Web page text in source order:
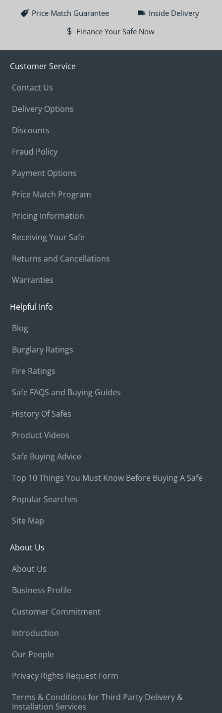
Price Match Guarantee
Inside Delivery
Finance Your Safe Now
Customer Service
Contact Us
Delivery Options
Discounts
Fraud Policy
Payment Options
Price Match Program
Pricing Information
Receiving Your Safe
Returns and Cancellations
Warranties
Helpful Info
Blog
Burglary Ratings
Fire Ratings
Safe FAQS and Buying Guides
History Of Safes
Product Videos
Safe Buying Advice
Top 10 Things You Must Know Before Buying A Safe
Popular Searches
Site Map
About Us
About Us
Business Profile
Customer Commitment
Introduction
Our People
Privacy Rights Request Form
Terms & Conditions for Third Party Delivery &
Installation Services